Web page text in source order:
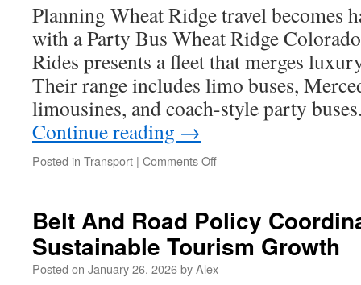
Guidelines
Planning Wheat Ridge travel becomes
with a Party Bus Wheat Ridge
Rides presents a fleet that merges
Their range includes limo buses,
limousines, and coach-style party
Continue reading →
Posted in Transport | Comments Offon
Wheat
Ridge
Colorado
Offers
Belt And Road Policy
Sustainable Tourism Growth
Posted on January 26, 2026byAlex